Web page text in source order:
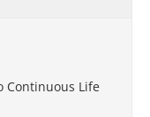
Continuous Life